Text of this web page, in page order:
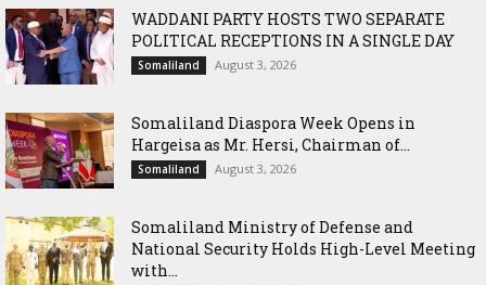
WADDANI PARTY HOSTS TWO SEPARATE
POLITICAL RECEPTIONS IN A SINGLE DAY
Somaliland August 3, 2026
Somaliland Diaspora Week Opens in
Hargeisa as Mr. Hersi, Chairman of...
Somaliland August 3, 2026
Somaliland Ministry of Defense and
National Security Holds High-Level Meeting
with...